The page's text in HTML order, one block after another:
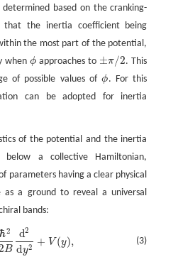
based on the cranking-
the inertia coefficient being
the most part of the potential,
when ϕ
ϕapproaches to ±π/2
±π/2
. This
of possible values ofϕ
ϕ. For this
can be adopted for inertia
of the potential and the inertia
a collective Hamiltonian,
parameters having a clear physical
as a ground to reveal a universal
bands:
(3)
ℏ2
B
d2
dy2 + V (y),